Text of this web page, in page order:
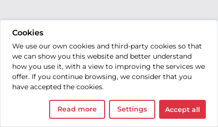
Cookies
We use our own cookies and third-party cookies so that
we can show you this website and better understand
how you use it, with a view to improving the services we
offer. If you continue browsing, we consider that you
have accepted the cookies.
Read more Settings Accept all